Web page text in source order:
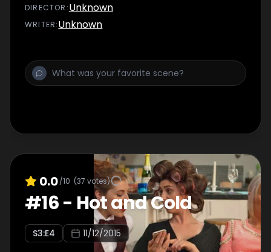
card.
DIRECTOR :Unknown
WRITER:Unknown
0.0/10 (37 votes)
#16- Hot and Cold
S3:E4 11/12/2015